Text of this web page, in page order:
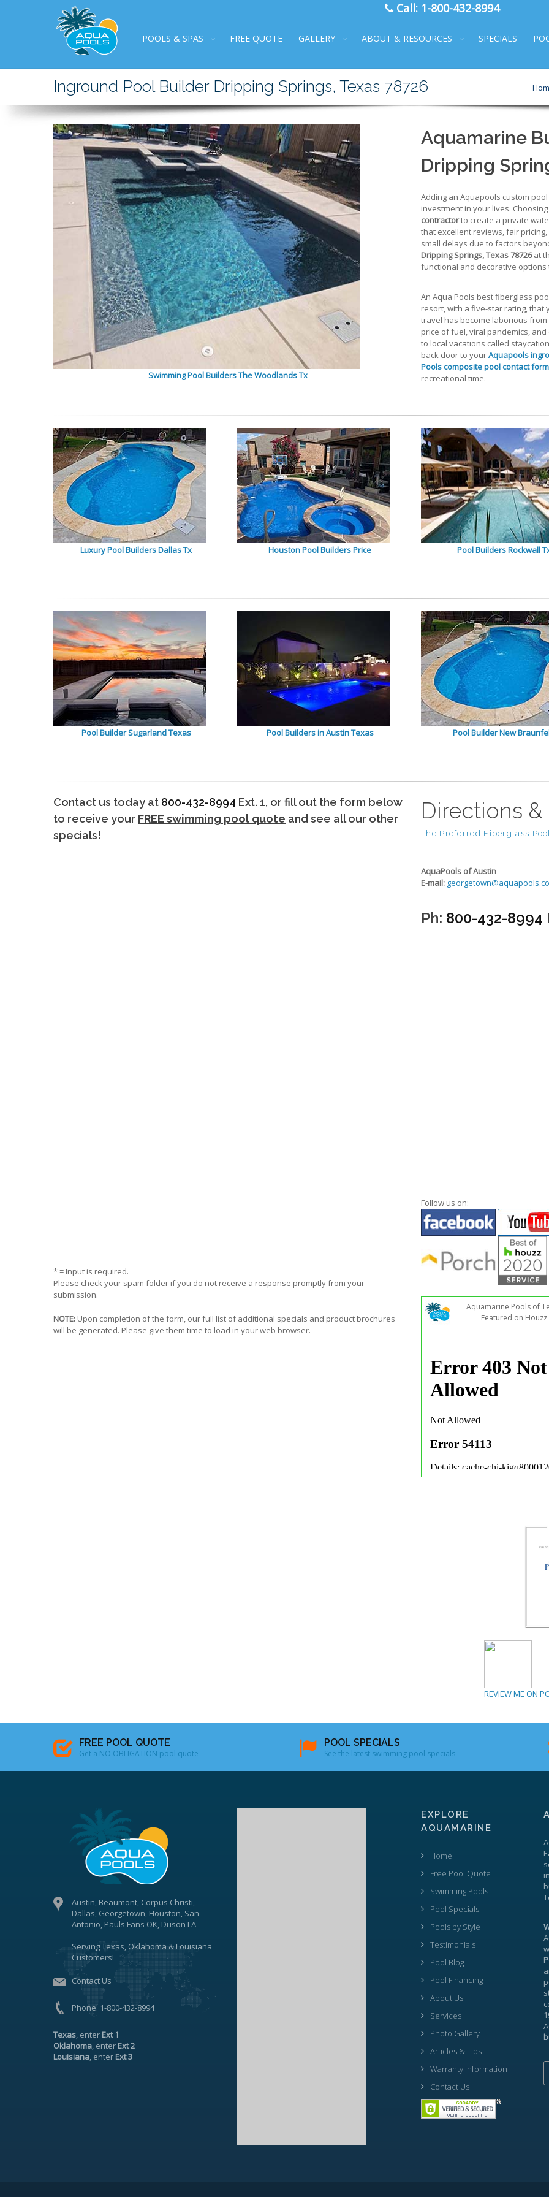
Call: 1-800-432-8994
POOLS & SPAS FREE QUOTE GALLERY ABOUT & RESOURCES SPECIALS
Inground Pool Builder Dripping Springs, Texas 78726
Swimming Pool Builders The Woodlands Tx
Aquamarine
Dripping
Adding an Aquapools custom
investment in your lives.
contractorto create a private
that excellent reviews, fair
small delays due to factors
Dripping Springs, Texas 78726at
functional and decorative
An Aqua Pools best fiberglass
resort, with a five-star rating,
travel has become laborious
price of fuel, viral pandemics,
to local vacations called
back door to yourAquapools
Pools composite pool contact form
recreational time.
Luxury Pool Builders Dallas Tx Houston Pool Builders Price Pool Builders Rockwall
Pool Builder Sugarland Texas Pool Builders in Austin Texas Pool Builder New
Contact us today at 800-432-8994 Ext. 1, or fill out the form below
to receive your FREE swimming pool quote and see all our other
specials!
* = Input is required.
Please check your spam folder if you do not receive a response promptly from your
submission.
NOTE: Upon completion of the form, our full list of additional specials and product brochures
will be generated. Please give them time to load in your web browser.
Directions
The Preferred Fiberglass
AquaPools of Austin
E-mail:
Ph: 800-432-8994
Follow us on:
Aquamarine Pools of
Featured on Houzz
REVIEW ME ON
FREE POOL QUOTE
Get a NO OBLIGATION pool quote
POOL SPECIALS
See the latest swimming pool specials
Austin, Beaumont, Corpus Christi,
Dallas, Georgetown, Houston, San
Antonio, Pauls Fans OK, Duson LA
Serving Texas, Oklahoma & Louisiana
Customers!
Contact Us
Phone: 1-800-432-8994
Texas, enter Ext 1
Oklahoma, enter Ext 2
Louisiana, enter Ext 3
EXPLORE
AQUAMARINE
Home
Free Pool Quote
Swimming Pools
Pool Specials
Pools by Style
Testimonials
Pool Blog
Pool Financing
About Us
Services
Photo Gallery
Articles & Tips
Warranty Information
Contact Us